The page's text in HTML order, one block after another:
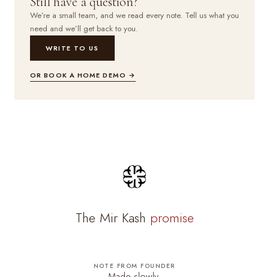
We’re a small team, and we read every note. Tell us what you
need and we’ll get back to you.
WRITE TO US
OR BOOK A HOME DEMO →
The Mir Kash promise
NOTE FROM FOUNDER